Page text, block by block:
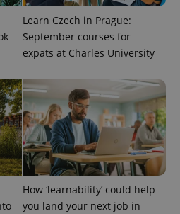
Learn Czech in Prague:
September courses for
expats at Charles University
How ‘learnability’ could help
you land your next job in
update to
Google's
more
commonly
used
analytics
This cookie
is used to
distinguish
unique
users by
assigning a
randomly
generated
number as
a client
identifier. It
is included
in each
page
third party